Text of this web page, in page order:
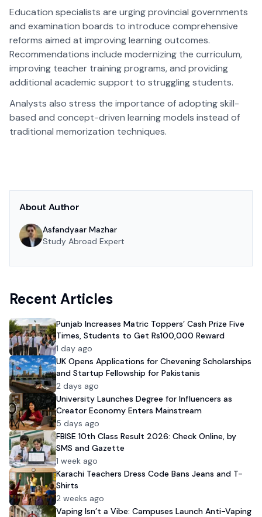
Education specialists are urging provincial governments
and examination boards to introduce comprehensive
reforms aimed at improving learning outcomes.
Recommendations include modernizing the curriculum,
improving teacher training programs, and providing
additional academic support to struggling students.
Analysts also stress the importance of adopting skill-
based and concept-driven learning models instead of
traditional memorization techniques.
About Author
Asfandyaar Mazhar
Study Abroad Expert
Recent Articles
Punjab Increases Matric Toppers’ Cash Prize Five
Times, Students to Get Rs100,000 Reward
1 day ago
UK Opens Applications for Chevening Scholarships
and Startup Fellowship for Pakistanis
2 days ago
University Launches Degree for Influencers as
Creator Economy Enters Mainstream
5 days ago
FBISE 10th Class Result 2026: Check Online, by
SMS and Gazette
1 week ago
Karachi Teachers Dress Code Bans Jeans and T-
Shirts
2 weeks ago
Vaping Isn’t a Vibe: Campuses Launch Anti-Vaping